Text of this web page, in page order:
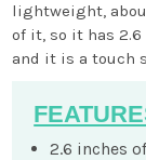
lightweight,
of it, so it has
and it is a touch
2.6 inches